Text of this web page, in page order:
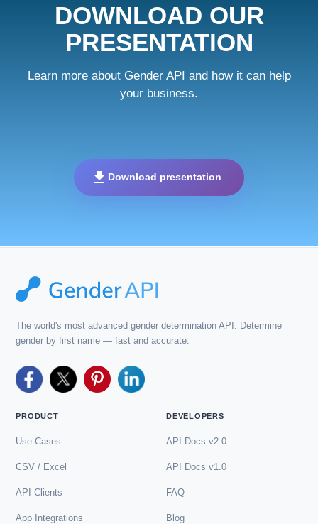
DOWNLOAD OUR
PRESENTATION
Learn more about Gender API and how it can help
your business.
download Download presentation
The world's most advanced gender determination API. Determine
gender by first name — fast and accurate.
PRODUCT
Use Cases
CSV / Excel
API Clients
App Integrations
DEVELOPERS
API Docs v2.0
API Docs v1.0
FAQ
Blog